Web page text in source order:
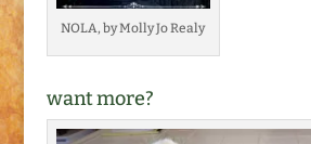
NOLA, by Molly Jo Realy
want more?